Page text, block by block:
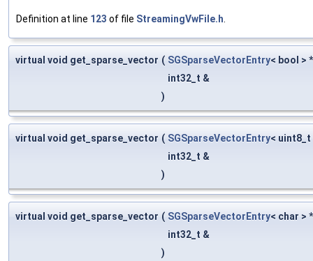
Definition at line 123 of file StreamingVwFile.h
virtual void get_sparse_vector ( SGSparseVectorEntry< bool >
int32_t &
)
virtual void get_sparse_vector ( SGSparseVectorEntry<
int32_t &
)
virtual void get_sparse_vector ( SGSparseVectorEntry< char >
int32_t &
)